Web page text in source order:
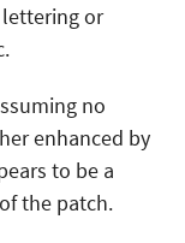
or
no
enhanced by
to be a
the patch.